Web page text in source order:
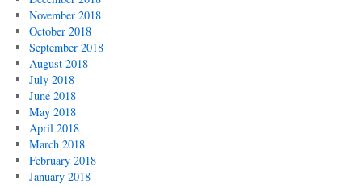
November 2018
October 2018
September 2018
August 2018
July 2018
June 2018
May 2018
April 2018
March 2018
February 2018
January 2018